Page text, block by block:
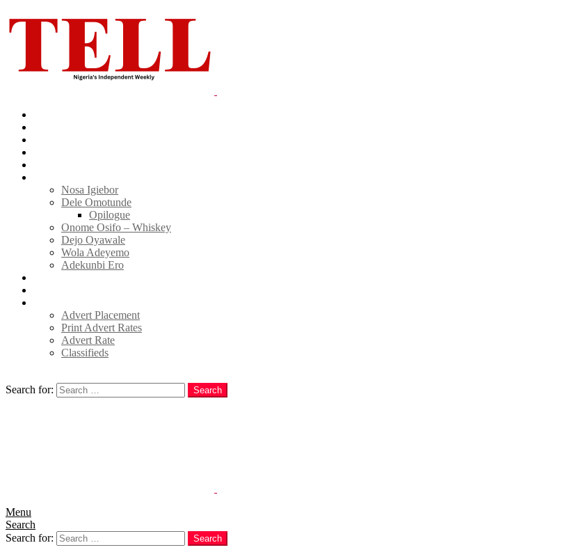
Nosa Igiebor
Dele Omotunde
Opilogue
Onome Osifo – Whiskey
Dejo Oyawale
Wola Adeyemo
Adekunbi Ero
Advert Placement
Print Advert Rates
Advert Rate
Classifieds
Search for:
Search
Menu
Search
Search for:
Search